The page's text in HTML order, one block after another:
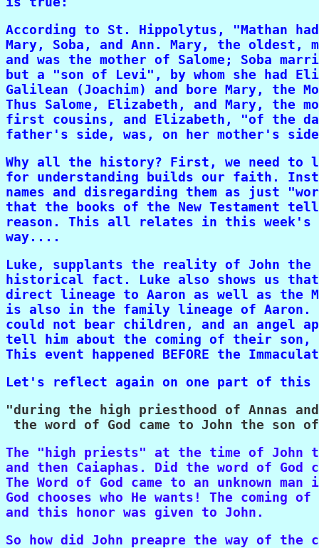
According to St. Hippolytus, "Mathan
Mary, Soba, and Ann. Mary, the oldest,
and was the mother of Salome; Soba
but a "son of Levi", by whom she had
Galilean (Joachim) and bore Mary, the
Thus Salome, Elizabeth, and Mary, the
first cousins, and Elizabeth, "of the
father's side, was, on her mother's
Why all the history? First, we need to
for understanding builds our faith.
names and disregarding them as just
that the books of the New Testament
reason. This all relates in this week's
way....
Luke, supplants the reality of John
historical fact. Luke also shows us
direct lineage to Aaron as well as the
is also in the family lineage of Aaron.
could not bear children, and an angel
tell him about the coming of their
This event happened BEFORE the
Let's reflect again on one part of this
"during the high priesthood of Annas
the word of God came to John the son
The "high priests" at the time of John
and then Caiaphas. Did the word of God
The Word of God came to an unknown
God chooses who He wants! The coming
and this honor was given to John.
So how did John preapre the way of the